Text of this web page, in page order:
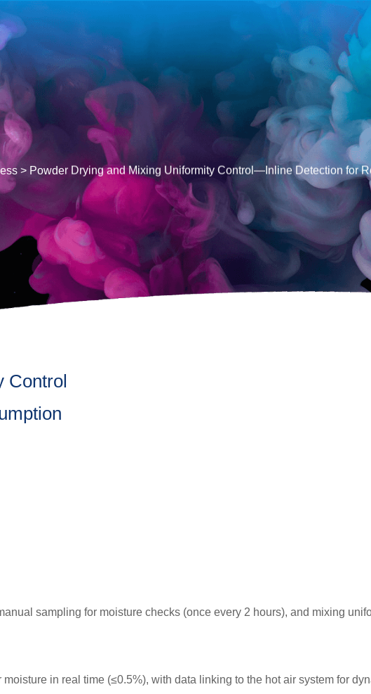
> Powder Drying and Mixing Uniformity Control—Inline Detection for
Control
sampling for moisture checks (once every 2 hours), and mixing
in real time (≤0.5%), with data linking to the hot air system for